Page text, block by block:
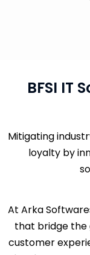
BFSI IT
Mitigating
loyalty by
At Arka
that bridge the
customer